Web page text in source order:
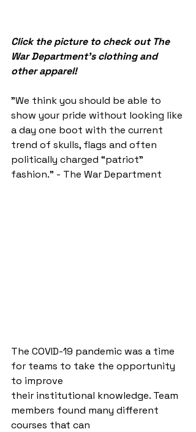
Click the picture to check out The
War Department's clothing and
other apparel!
"We think you should be able to
show your pride without looking like
a day one boot with the current
trend of skulls, flags and often
politically charged “patriot”
fashion." - The War Department
The COVID-19 pandemic was a time
for teams to take the opportunity
to improve
their institutional knowledge. Team
members found many different
courses that can